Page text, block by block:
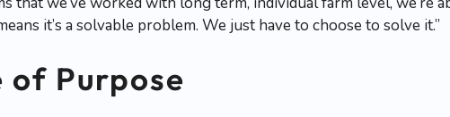
it’s a solvable problem. We just have to choose to solve it.”
of Purpose